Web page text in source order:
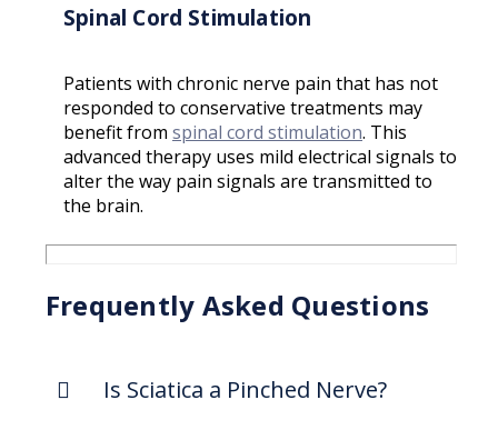
Spinal Cord Stimulation
Patients with chronic nerve pain that has not
responded to conservative treatments may
benefit from spinal cord stimulation. This
advanced therapy uses mild electrical signals to
alter the way pain signals are transmitted to
the brain.
Frequently Asked Questions
Is Sciatica a Pinched Nerve?